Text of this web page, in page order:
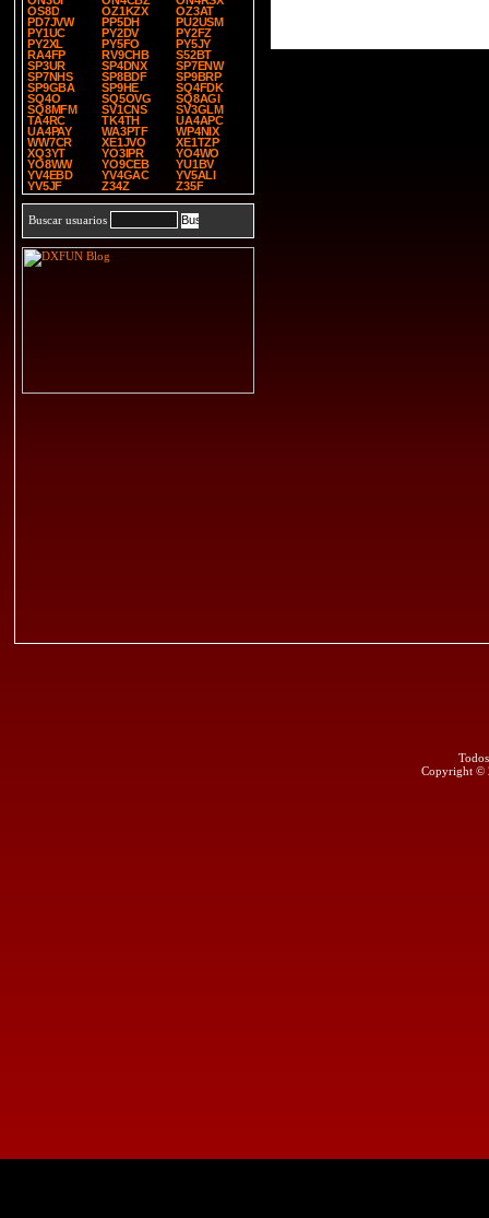
OS8D
OZ1KZX
OZ3AT
PD7JVW
PP5DH
PU2USM
PY1UC
PY2DV
PY2FZ
PY2XL
PY5FO
PY5JY
RA4FP
RV9CHB
S52BT
SP3UR
SP4DNX
SP7ENW
SP7NHS
SP8BDF
SP9BRP
SP9GBA
SP9HE
SQ4FDK
SQ4O
SQ5OVG
SQ8AGI
SQ8MFM
SV1CNS
SV3GLM
TA4RC
TK4TH
UA4APC
UA4PAY
WA3PTF
WP4NIX
WW7CR
XE1JVO
XE1TZP
XQ3YT
YO3IPR
YO4WO
YO8WW
YO9CEB
YU1BV
YV4EBD
YV4GAC
YV5ALI
YV5JF
Z34Z Z35F
Buscar usuarios
Copyright ©